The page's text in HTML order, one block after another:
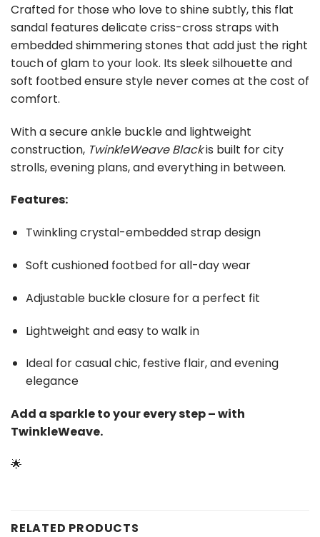
Crafted for those who love to shine subtly, this flat
sandal features delicate criss-cross straps with
embedded shimmering stones that add just the right
touch of glam to your look. Its sleek silhouette and
soft footbed ensure style never comes at the cost of
comfort.
With a secure ankle buckle and lightweight
construction, TwinkleWeave Blackis built for city
strolls, evening plans, and everything in between.
Features:
Twinkling crystal-embedded strap design
Soft cushioned footbed for all-day wear
Adjustable buckle closure for a perfect fit
Lightweight and easy to walk in
Ideal for casual chic, festive flair, and evening
elegance
Add a sparkle to your every step – with
TwinkleWeave.
🌟
RELATED PRODUCTS